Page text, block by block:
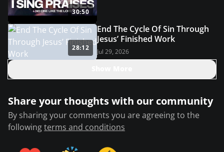
30:50
28:12
End The Cycle Of Sin Through
Jesus’ Finished Work
Jul 29, 2026
Share your thoughts with our community
By sharing your comments you are agreeing to the
followingterms and conditions